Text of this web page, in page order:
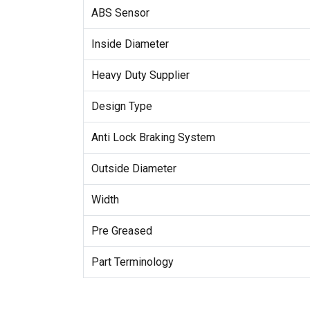
ABS Sensor
Inside Diameter
Heavy Duty Supplier
Design Type
Anti Lock Braking System
Outside Diameter
Width
Pre Greased
Part Terminology